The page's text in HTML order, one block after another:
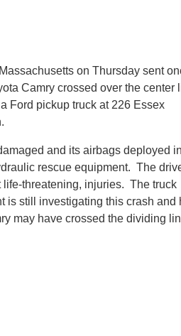
on Thursday sent
Camry crossed over the center
Ford pickup truck at 226 Essex
and its airbags deployed in
rescue equipment. The
life-threatening, injuries. The truck
is still investigating this crash and
may have crossed the dividing